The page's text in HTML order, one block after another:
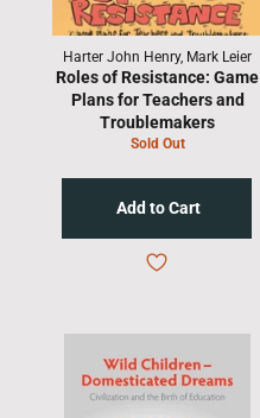
Harter John Henry, Mark Leier
Roles of Resistance: Game
Plans for Teachers and
Troublemakers
Sold Out